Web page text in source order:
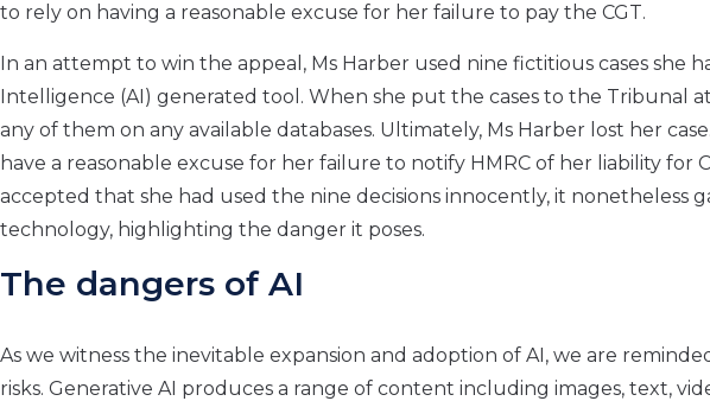
to rely on having a reasonable excuse for her failure to pay the CGT.
In an attempt to win the appeal, Ms Harber used nine fictitious cases she
Intelligence (AI) generated tool. When she put the cases to the Tribunal
any of them on any available databases. Ultimately, Ms Harber lost her
have a reasonable excuse for her failure to notify HMRC of her liability for
accepted that she had used the nine decisions innocently, it nonetheless
technology, highlighting the danger it poses.
The dangers of AI
As we witness the inevitable expansion and adoption of AI, we are
risks. Generative AI produces a range of content including images, text,